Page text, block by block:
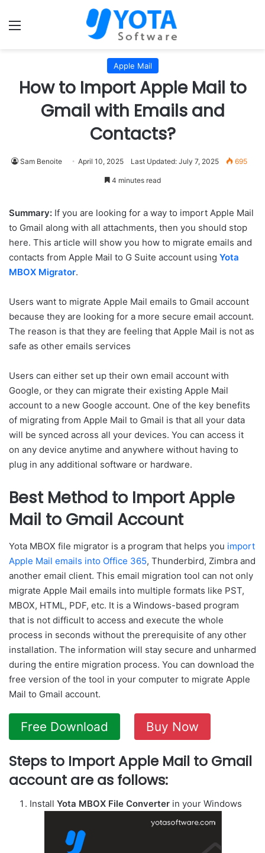
Menu
Apple Mail
How to Import Apple Mail to
Gmail with Emails and
Contacts?
Sam Benoite April 10, 2025 Last Updated: July 7, 2025 695
4 minutes read
Summary: If you are looking for a way to import Apple Mail
to Gmail along with all attachments, then you should stop
here. This article will show you how to migrate emails and
contacts from Apple Mail to G Suite account using Yota
MBOX Migrator.
Users want to migrate Apple Mail emails to Gmail account
because they are looking for a more secure email account.
The reason is that they are feeling that Apple Mail is not as
safe as other emails services
Users can either set up their own email account with
Google, or they can migrate their existing Apple Mail
account to a new Google account. One of the key benefits
of migrating from Apple Mail to Gmail is that all your data
will be synced across all your devices. You can access it
on any device anytime and anywhere without having to
plug in any additional software or hardware.
Best Method to Import Apple
Mail to Gmail Account
Yota MBOX file migrator is a program that helps you import
Apple Mail emails into Office 365, Thunderbird, Zimbra and
another email client. This email migration tool can not only
migrate Apple Mail emails into multiple formats like PST,
MBOX, HTML, PDF, etc. It is a Windows-based program
that is not difficult to access and execute the whole
process in seconds without the prerequisite of any other
installation. The information will stay secure and unharmed
during the entire migration process. You can download the
free version of the tool in your computer to migrate Apple
Mail to Gmail account.
Free Download Buy Now
Steps to Import Apple Mail to Gmail
account are as follows:
Install Yota MBOX File Converter in your Windows